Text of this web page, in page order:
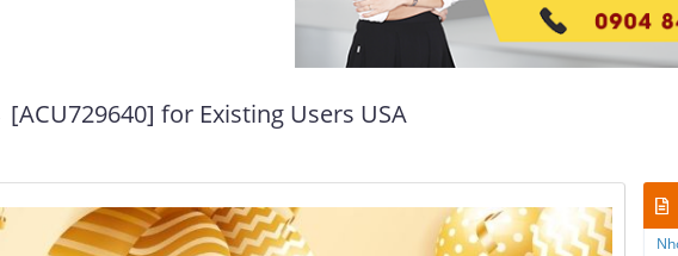
for Existing Users USA